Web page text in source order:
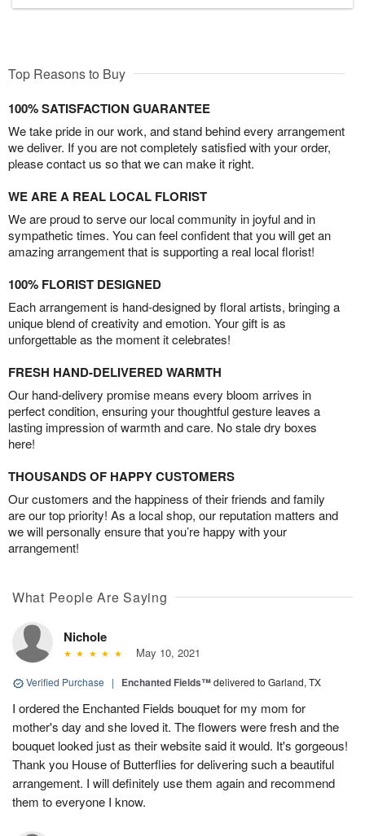
Top Reasons to Buy
100% SATISFACTION GUARANTEE
We take pride in our work, and stand behind every arrangement
we deliver. If you are not completely satisfied with your order,
please contact us so that we can make it right.
WE ARE A REAL LOCAL FLORIST
We are proud to serve our local community in joyful and in
sympathetic times. You can feel confident that you will get an
amazing arrangement that is supporting a real local florist!
100% FLORIST DESIGNED
Each arrangement is hand-designed by floral artists, bringing a
unique blend of creativity and emotion. Your gift is as
unforgettable as the moment it celebrates!
FRESH HAND-DELIVERED WARMTH
Our hand-delivery promise means every bloom arrives in
perfect condition, ensuring your thoughtful gesture leaves a
lasting impression of warmth and care. No stale dry boxes
here!
THOUSANDS OF HAPPY CUSTOMERS
Our customers and the happiness of their friends and family
are our top priority! As a local shop, our reputation matters and
we will personally ensure that you’re happy with your
arrangement!
What People Are Saying
Nichole
May 10, 2021
Verified Purchase | Enchanted Fields™delivered to Garland, TX
I ordered the Enchanted Fields bouquet for my mom for
mother's day and she loved it. The flowers were fresh and the
bouquet looked just as their website said it would. It's gorgeous!
Thank you House of Butterflies for delivering such a beautiful
arrangement. I will definitely use them again and recommend
them to everyone I know.